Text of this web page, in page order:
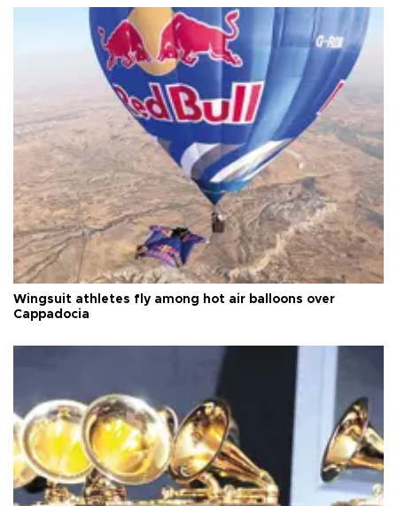
Wingsuit athletes fly among hot air balloons over
Cappadocia